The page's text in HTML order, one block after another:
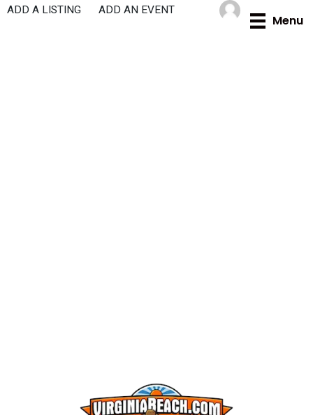
Skip
Menu
ADD A LISTING ADD AN EVENT